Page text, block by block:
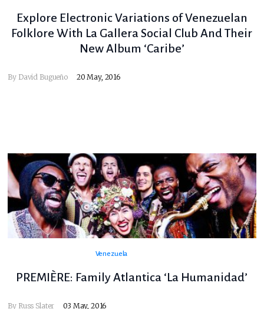
Explore Electronic Variations of Venezuelan
Folklore With La Gallera Social Club And Their
New Album ‘Caribe’
By David Bugueño 20 May, 2016
Venezuela
PREMIÈRE: Family Atlantica ‘La Humanidad’
By Russ Slater 03 May, 2016